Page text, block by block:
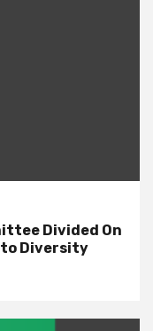
Divided On
Diversity